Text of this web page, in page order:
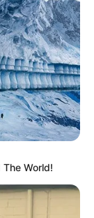
World!